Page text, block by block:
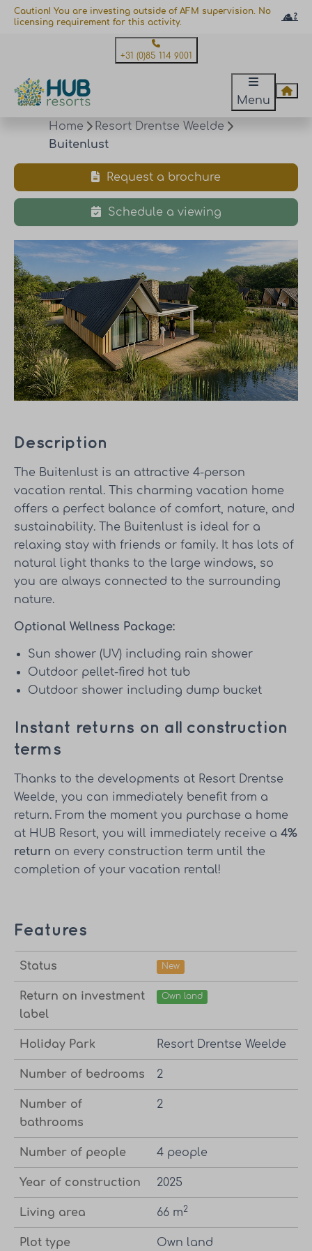
Caution! You are investing outside of AFM supervision. No
licensing requirement for this activity.
+31 (0)85 114 9001
Menu
Home
Resort Drentse Weelde
Buitenlust
Request a brochure
Schedule a viewing
Description
The Buitenlust is an attractive 4-person
vacation rental. This charming vacation home
offers a perfect balance of comfort, nature, and
sustainability. The Buitenlust is ideal for a
relaxing stay with friends or family. It has lots of
natural light thanks to the large windows, so
you are always connected to the surrounding
nature.
Optional Wellness Package:
Sun shower (UV) including rain shower
Outdoor pellet-fired hot tub
Outdoor shower including dump bucket
Instant returns on all construction
terms
Thanks to the developments at Resort Drentse
Weelde, you can immediately benefit from a
return. From the moment you purchase a home
at HUB Resort, you will immediately receive a 4%
return on every construction term until the
completion of your vacation rental!
Features
Status New
Return on investment
label
Own land
Holiday Park Resort Drentse Weelde
Number of bedrooms 2
Number of
bathrooms
2
Number of people 4 people
Year of construction 2025
Living area 66 m2
Plot type Own land